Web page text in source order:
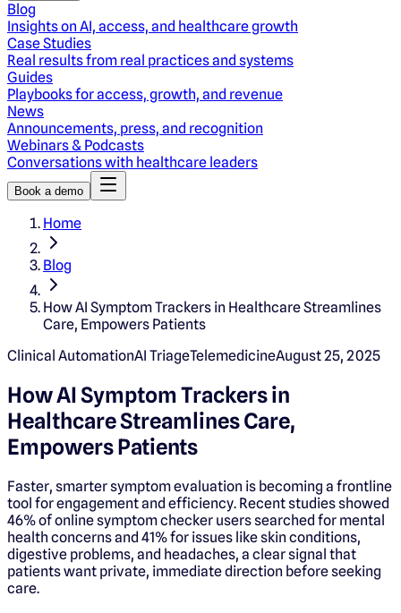
Blog
Insights on AI, access, and healthcare growth
Case Studies
Real results from real practices and systems
Guides
Playbooks for access, growth, and revenue
News
Announcements, press, and recognition
Webinars & Podcasts
Conversations with healthcare leaders
Book a demo
Home
Blog
How AI Symptom Trackers in Healthcare Streamlines
Care, Empowers Patients
Clinical AutomationAI TriageTelemedicineAugust 25, 2025
How AI Symptom Trackers in
Healthcare Streamlines Care,
Empowers Patients
Faster, smarter symptom evaluation is becoming a frontline
tool for engagement and efficiency. Recent studies showed
46% of online symptom checker users searched for mental
health concerns and 41% for issues like skin conditions,
digestive problems, and headaches, a clear signal that
patients want private, immediate direction before seeking
care.